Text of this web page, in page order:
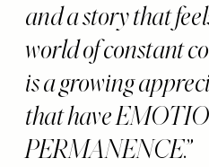
and a story that
world of constant
is a growing
that have
PERMANENCE.